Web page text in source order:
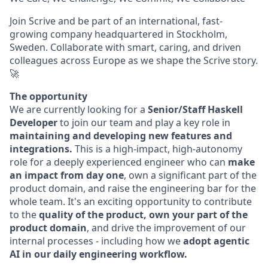
Join Scrive and be part of an international, fast-
growing company headquartered in Stockholm,
Sweden. Collaborate with smart, caring, and driven
colleagues across Europe as we shape the Scrive story.
🚀
The opportunity
We are currently looking for a Senior/Staff Haskell
Developerto join our team and play a key role in
maintaining and developing new features and
integrations. This is a high-impact, high-autonomy
role for a deeply experienced engineer who can make
an impact from day one, own a significant part of the
product domain, and raise the engineering bar for the
whole team. It's an exciting opportunity to contribute
to thequality of the product, own your part of the
product domain, and drive the improvement of our
internal processes - including how weadopt agentic
AI in our daily engineering workflow.